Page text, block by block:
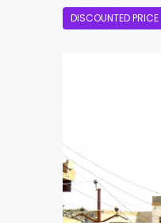
DISCOUNTED PRICE